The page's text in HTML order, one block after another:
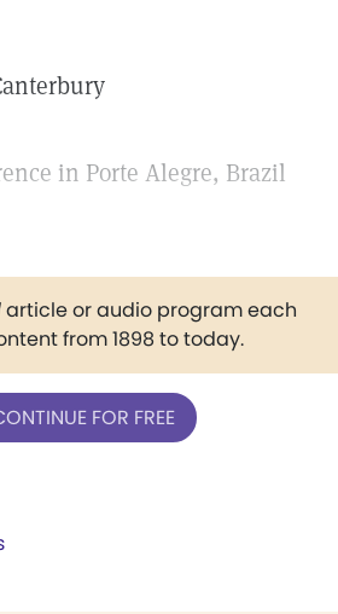
in Porte Alegre, Brazil
article or audio program each
from 1898 to today.
FOR FREE